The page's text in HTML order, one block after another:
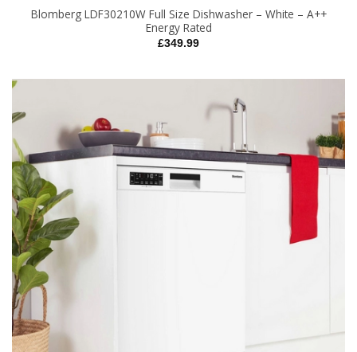
Blomberg LDF30210W Full Size Dishwasher – White – A++
Energy Rated
£349.99